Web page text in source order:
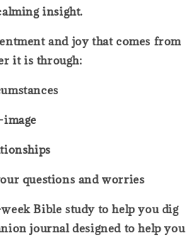
insight.
and joy that comes from
it is through:
questions and worries
Bible study to help you dig
journal designed to help you